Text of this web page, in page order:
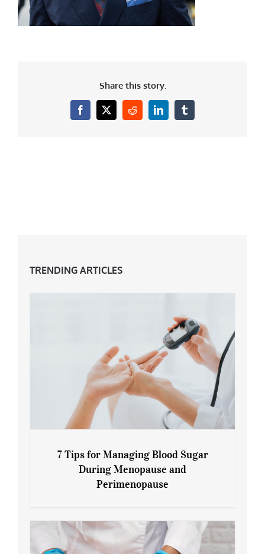
Share this story.
Facebook
X RedditLinkedInTumblr
TRENDING ARTICLES
7 Tips for Managing Blood Sugar During
7 Tips for Managing Blood Sugar
During Menopause and
Perimenopause